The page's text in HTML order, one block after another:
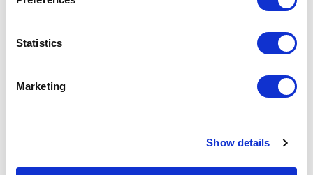
Statistics
Marketing
Show details
Saying no to customers isn’t a piece of cake for sure.
You can do that by phone, messenger or email – the
choice is yours. No matter what means of
polite. Use active language in your communication.
Instead of saying “Your case has been investigated”
issue a refund according to our policy”.